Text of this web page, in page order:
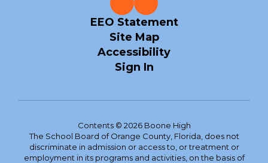
EEO Statement
Site Map
Accessibility
Sign In
Contents © 2026 Boone High
The School Board of Orange County, Florida, does not
discriminate in admission or access to, or treatment or
employment in its programs and activities, on the basis of